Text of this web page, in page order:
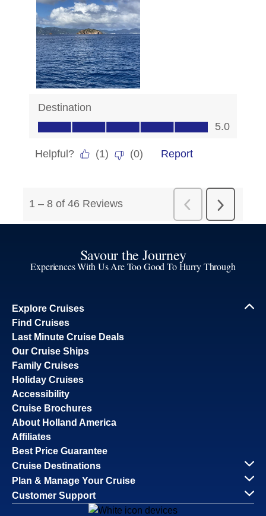
Savour the Journey
Experiences With Us Are Too Good To Hurry Through
Explore Cruises
Find Cruises
Last Minute Cruise Deals
Our Cruise Ships
Family Cruises
Holiday Cruises
Accessibility
Cruise Brochures
About Holland America
Affiliates
Best Price Guarantee
Cruise Destinations
Plan & Manage Your Cruise
Customer Support